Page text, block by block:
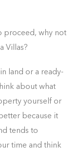
proceed, why not
Villas?
land or a ready-
about what
yourself or
because it
tends to
time and think